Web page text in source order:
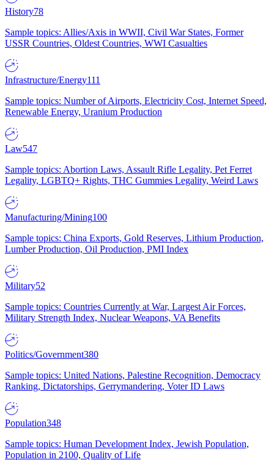
History78
Sample topics: Allies/Axis in WWII, Civil War States, Former
USSR Countries, Oldest Countries, WWI Casualties
Infrastructure/Energy111
Sample topics: Number of Airports, Electricity Cost, Internet Speed,
Renewable Energy, Uranium Production
Law547
Sample topics: Abortion Laws, Assault Rifle Legality, Pet Ferret
Legality, LGBTQ+ Rights, THC Gummies Legality, Weird Laws
Manufacturing/Mining100
Sample topics: China Exports, Gold Reserves, Lithium Production,
Lumber Production, Oil Production, PMI Index
Military52
Sample topics: Countries Currently at War, Largest Air Forces,
Military Strength Index, Nuclear Weapons, VA Benefits
Politics/Government380
Sample topics: United Nations, Palestine Recognition, Democracy
Ranking, Dictatorships, Gerrymandering, Voter ID Laws
Population348
Sample topics: Human Development Index, Jewish Population,
Population in 2100, Quality of Life